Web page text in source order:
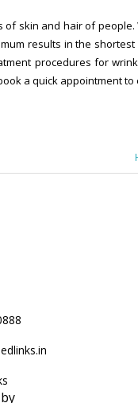
skin and hair of
results in the
procedures for
a quick appointment